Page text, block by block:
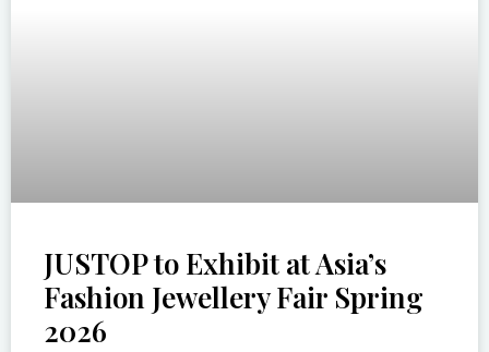
JUSTOP to Exhibit at Asia’s
Fashion Jewellery Fair Spring
2026